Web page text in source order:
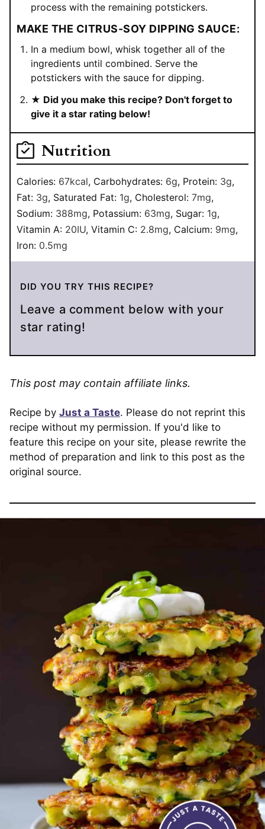
process with the remaining potstickers.
MAKE THE CITRUS-SOY DIPPING SAUCE:
In a medium bowl, whisk together all of the
ingredients until combined. Serve the
potstickers with the sauce for dipping.
★ Did you make this recipe? Don't forget to
give it a star rating below!
Nutrition
Calories: 67kcal, Carbohydrates: 6g, Protein: 3g,
Fat: 3g, Saturated Fat: 1g, Cholesterol: 7mg,
Sodium: 388mg, Potassium: 63mg, Sugar: 1g,
Vitamin A: 20IU, Vitamin C: 2.8mg, Calcium: 9mg,
Iron: 0.5mg
DID YOU TRY THIS RECIPE?
Leave a comment below with your
star rating!
This post may contain affiliate links.
Recipe by Just a Taste. Please do not reprint this
recipe without my permission. If you'd like to
feature this recipe on your site, please rewrite the
method of preparation and link to this post as the
original source.